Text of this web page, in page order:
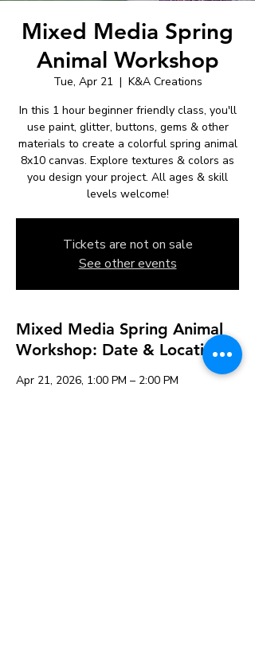
Mixed Media Spring
Animal Workshop
Tue, Apr 21
  |
K&A Creations
In this 1 hour beginner friendly class, you'll
use paint, glitter, buttons, gems & other
materials to create a colorful spring animal
8x10 canvas. Explore textures & colors as
you design your project. All ages & skill
levels welcome!
Tickets are not on sale
See other events
Mixed Media Spring Animal
Workshop: Date & Location
Apr 21, 2026, 1:00 PM – 2:00 PM